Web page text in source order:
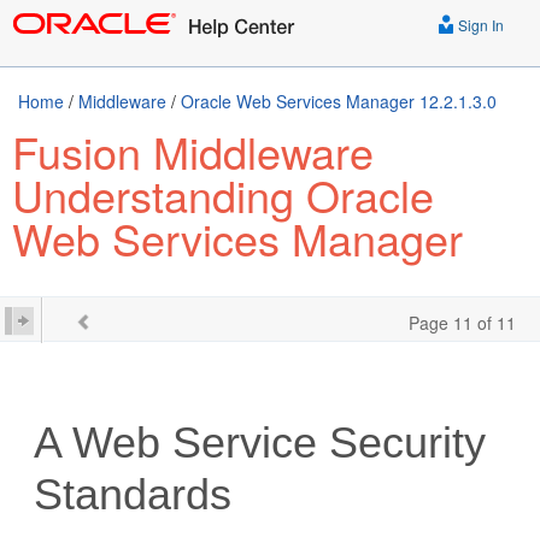
Sign In
Home / Middleware / Oracle Web Services Manager 12.2.1.3.0
Fusion Middleware
Understanding Oracle
Web Services Manager
Page 11 of 11
AWeb Service Security
Standards